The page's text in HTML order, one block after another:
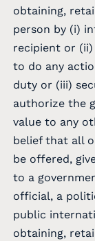
obtaining,
person by (i)
recipient or
to do any
duty or (iii)
authorize the
value to any
belief that all
be offered,
to a
official, a
public
obtaining,